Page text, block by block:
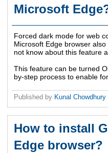
Microsoft
Forced dark mode for web
Microsoft Edge browser
not know about this feature
This feature can be turned
by-step process to enable
Published by Kunal Chowdhury
How to install
Edge browser?